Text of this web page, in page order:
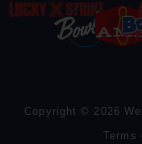
Copyright © 2026
Terms